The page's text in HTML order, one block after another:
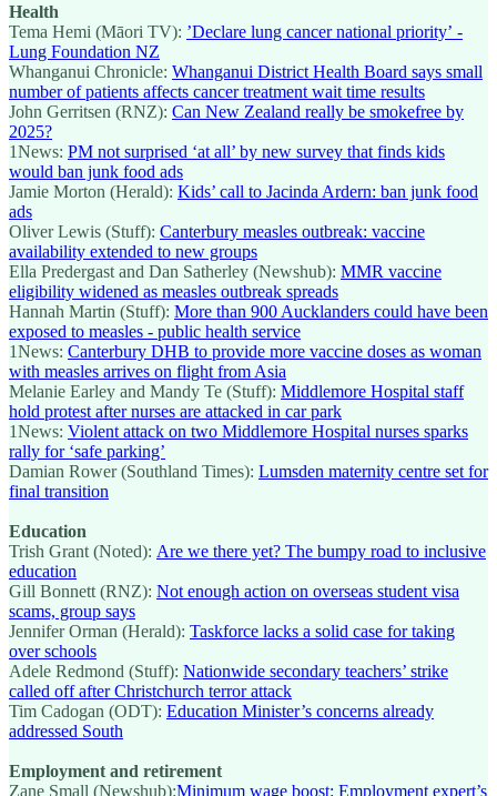
Health
Tema Hemi (Māori TV): ’Declare lung cancer national priority’ -
Lung Foundation NZ
Whanganui Chronicle: Whanganui District Health Board says small
number of patients affects cancer treatment wait time results
John Gerritsen (RNZ): Can New Zealand really be smokefree by
2025?
1News: PM not surprised ‘at all’ by new survey that finds kids
would ban junk food ads
Jamie Morton (Herald): Kids’ call to Jacinda Ardern: ban junk food
ads
Oliver Lewis (Stuff): Canterbury measles outbreak: vaccine
availability extended to new groups
Ella Predergast and Dan Satherley (Newshub): MMR vaccine
eligibility widened as measles outbreak spreads
Hannah Martin (Stuff): More than 900 Aucklanders could have been
exposed to measles - public health service
1News: Canterbury DHB to provide more vaccine doses as woman
with measles arrives on flight from Asia
Melanie Earley and Mandy Te (Stuff): Middlemore Hospital staff
hold protest after nurses are attacked in car park
1News: Violent attack on two Middlemore Hospital nurses sparks
rally for ‘safe parking’
Damian Rower (Southland Times): Lumsden maternity centre set for
final transition
Education
Trish Grant (Noted): Are we there yet? The bumpy road to inclusive
education
Gill Bonnett (RNZ): Not enough action on overseas student visa
scams, group says
Jennifer Orman (Herald): Taskforce lacks a solid case for taking
over schools
Adele Redmond (Stuff): Nationwide secondary teachers’ strike
called off after Christchurch terror attack
Tim Cadogan (ODT): Education Minister’s concerns already
addressed South
Employment and retirement
Zane Small (Newshub):Minimum wage boost: Employment expert’s